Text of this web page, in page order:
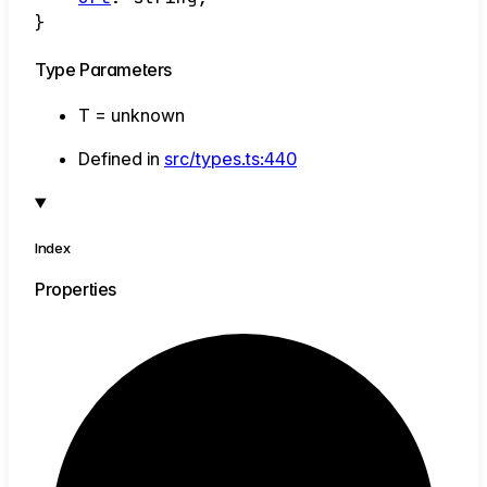
}
Type Parameters
T = unknown
Defined in src/types.ts:440
Index
Properties